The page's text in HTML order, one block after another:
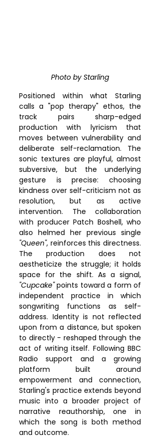
Photo by Starling
Positioned within what Starling
calls a "pop therapy" ethos, the
track pairs sharp-edged
production with lyricism that
moves between vulnerability and
deliberate self-reclamation. The
sonic textures are playful, almost
subversive, but the underlying
gesture is precise: choosing
kindness over self-criticism not as
resolution, but as active
intervention. The collaboration
with producer Patch Boshell, who
"Queen", reinforces this directness.
The production does not
aestheticize the struggle; it holds
"Cupcake" points toward a form of
independent practice in which
songwriting functions as self-
address. Identity is not reflected
upon from a distance, but spoken
to directly - reshaped through the
act of writing itself. Following BBC
Radio support and a growing
platform built around
empowerment and connection,
Starling's practice extends beyond
music into a broader project of
narrative reauthorship, one in
which the song is both method
and outcome.